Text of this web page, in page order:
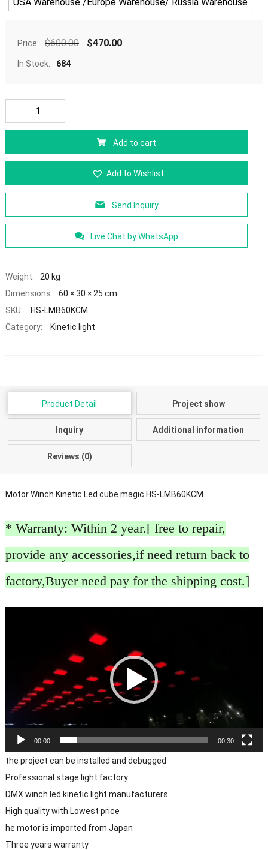
Price: $600.00 $470.00
In Stock: 684
Add to cart
Add to Wishlist
Send Inquiry
Live Chat by WhatsApp
Weight:
20 kg
Dimensions:
60 × 30 × 25 cm
SKU:
HS-LMB60KCM
Category:
Kinetic light
Product Detail Project show
Inquiry Additional information
Reviews (0)
Motor Winch Kinetic Led cube magic HS-LMB60KCM
* Warranty: Within 2 year.[ free to repair,
provide any accessories,if need return back to
factory,Buyer need pay for the shipping cost.]
00:00 00:30
the project can be installed and debugged
Professional stage light factory
DMX winch led kinetic light manufacturers
High quality with Lowest price
he motor is imported from Japan
Three years warranty